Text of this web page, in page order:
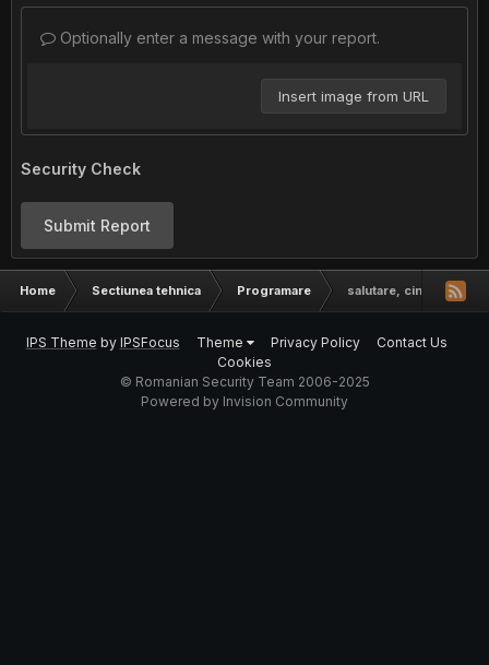
Optionally enter a message with your report.
Insert image from URL
Security Check
Submit Report
Home Sectiunea tehnica Programare salutare, cineva care
IPS Theme by IPSFocus Theme Privacy Policy
Contact Us
Cookies
© Romanian Security Team 2006-2025
Powered by Invision Community